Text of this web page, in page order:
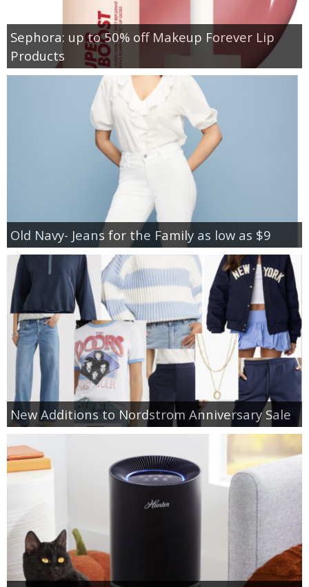
Sephora: up to 50% off Makeup Forever Lip
Products
Old Navy- Jeans for the Family as low as $9
New Additions to Nordstrom Anniversary Sale